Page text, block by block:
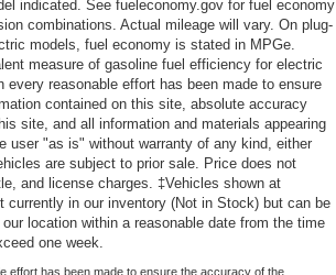
indicated. See fueleconomy.gov for fuel economy
combinations. Actual mileage will vary. On plug-
models, fuel economy is stated in MPGe.
measure of gasoline fuel efficiency for electric
every reasonable effort has been made to ensure
contained on this site, absolute accuracy
site, and all information and materials appearing
user "as is" without warranty of any kind, either
are subject to prior sale. Price does not
and license charges. ‡Vehicles shown at
currently in our inventory (Not in Stock) but can be
location within a reasonable date from the time
one week.
effort has been made to ensure the accuracy of the